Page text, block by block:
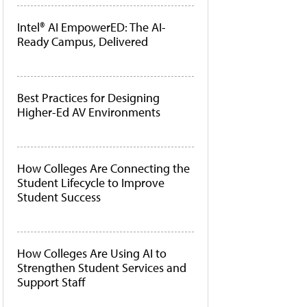
Intel® AI EmpowerED: The AI-
Ready Campus, Delivered
Best Practices for Designing
Higher-Ed AV Environments
How Colleges Are Connecting the
Student Lifecycle to Improve
Student Success
How Colleges Are Using AI to
Strengthen Student Services and
Support Staff